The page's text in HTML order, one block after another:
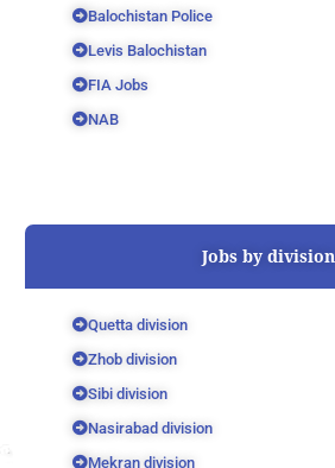
Balochistan Police
Levis Balochistan
FIA Jobs
NAB
Jobs by division
Quetta division
Zhob division
Sibi division
Nasirabad division
Mekran division